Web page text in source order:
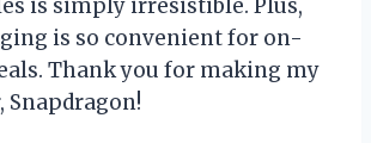
is simply irresistible. Plus,
is so convenient for on-
Thank you for making my
Snapdragon!